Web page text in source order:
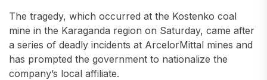
The tragedy, which occurred at the Kostenko coal
mine in the Karaganda region on Saturday, came after
a series of deadly incidents at ArcelorMittal mines and
has prompted the government to nationalize the
company’s local affiliate.